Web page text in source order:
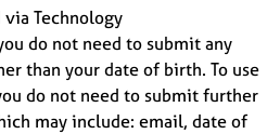
Technology
do not need to submit any
than your date of birth. To use
do not need to submit further
may include: email, date of